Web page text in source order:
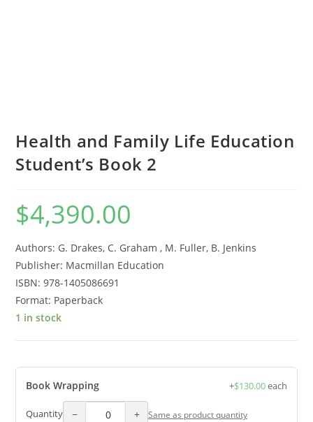
Health and Family Life Education
Student’s Book 2
$4,390.00
Authors: G. Drakes, C. Graham , M. Fuller, B. Jenkins
Publisher: Macmillan Education
ISBN: 978-1405086691
Format: Paperback
1 in stock
Book Wrapping +$130.00each
Quantity − + Same as product quantity